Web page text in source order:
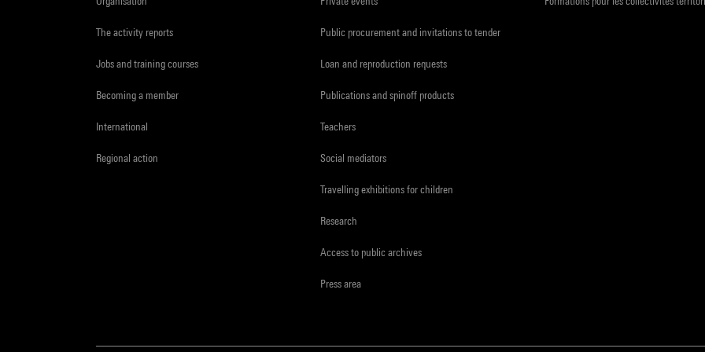
The activity reports
Jobs and training courses
Becoming a member
International
Regional action
Public procurement and invitations to tender
Loan and reproduction requests
Publications and spinoff products
Teachers
Social mediators
Travelling exhibitions for children
Research
Access to public archives
Press area